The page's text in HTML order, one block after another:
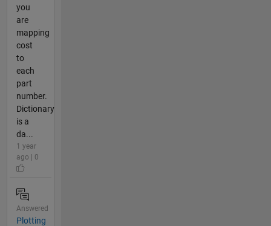
you
are
mapping
cost
to
each
part
number.
Dictionary
is a
da...
1 year
ago | 0
Answered
Plotting